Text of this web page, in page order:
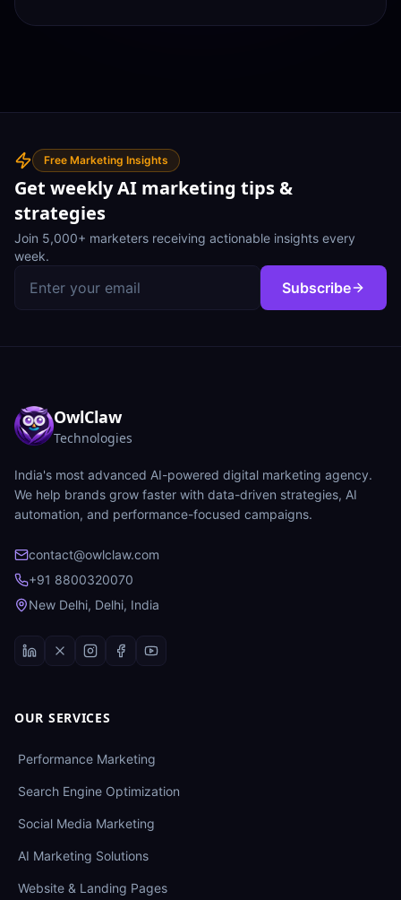
Free Marketing Insights
Get weekly AI marketing tips &
strategies
Join 5,000+ marketers receiving actionable insights every
week.
Subscribe
OwlClaw
Technologies
India's most advanced AI-powered digital marketing agency.
We help brands grow faster with data-driven strategies, AI
automation, and performance-focused campaigns.
contact@owlclaw.com
+91 8800320070
New Delhi, Delhi, India
OUR SERVICES
Performance Marketing
Search Engine Optimization
Social Media Marketing
AI Marketing Solutions
Website & Landing Pages